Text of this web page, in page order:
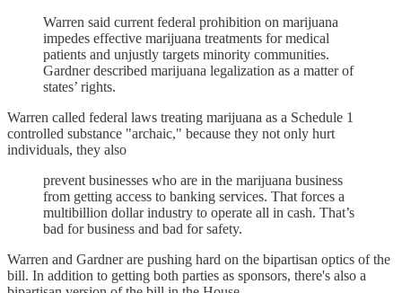
Warren said current federal prohibition on marijuana
impedes effective marijuana treatments for medical
patients and unjustly targets minority communities.
Gardner described marijuana legalization as a matter of
states’ rights.
Warren called federal laws treating marijuana as a Schedule 1
controlled substance "archaic," because they not only hurt
individuals, they also
prevent businesses who are in the marijuana business
from getting access to banking services. That forces a
multibillion dollar industry to operate all in cash. That’s
bad for business and bad for safety.
Warren and Gardner are pushing hard on the bipartisan optics of the
bill. In addition to getting both parties as sponsors, there's also a